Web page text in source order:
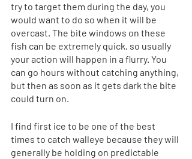
try to target them during the day, you
would want to do so when it will be
overcast. The bite windows on these
fish can be extremely quick, so usually
your action will happen in a flurry. You
can go hours without catching anything,
but then as soon as it gets dark the bite
could turn on.
I find first ice to be one of the best
times to catch walleye because they will
generally be holding on predictable